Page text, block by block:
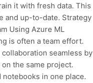
it with fresh data. This
and up-to-date. Strategy
Using Azure ML
is often a team effort.
seamless by
the same project.
notebooks in one place.